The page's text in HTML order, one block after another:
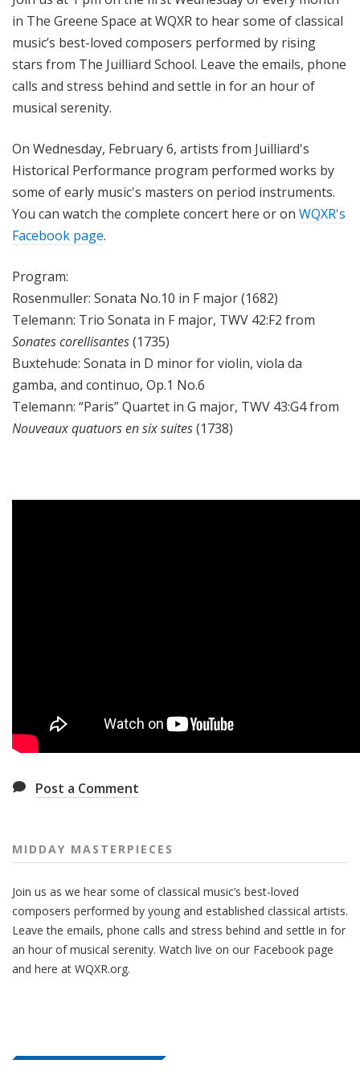
in The Greene Space at WQXR to hear some of classical
music’s best-loved composers performed by rising
stars from The Juilliard School. Leave the emails, phone
calls and stress behind and settle in for an hour of
musical serenity.
On Wednesday, February 6, artists from Juilliard's
Historical Performance program performed works by
some of early music's masters on period instruments.
You can watch the complete concert here or on WQXR's
Facebook page.
Program:
Rosenmuller: Sonata No.10 in F major(1682)
Telemann: Trio Sonata in F major, TWV 42:F2 from
Sonates corellisantes(1735)
Buxtehude: Sonata in D minor for violin, viola da
gamba, and continuo, Op.1 No.6
Telemann: “Paris” Quartet in G major, TWV 43:G4from
Nouveaux quatuors en six suites(1738)
Post a Comment
MIDDAY MASTERPIECES
Join us as we hear some of classical music’s best-loved
composers performed by young and established classical artists.
Leave the emails, phone calls and stress behind and settle in for
an hour of musical serenity. Watch live on our Facebook page
and here at WQXR.org.